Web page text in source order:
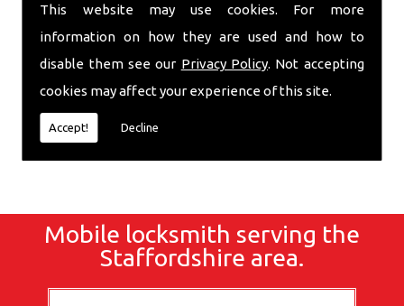
This website may use cookies. For more
information on how they are used and how to
disable them see our Privacy Policy. Not accepting
cookies may affect your experience of this site.
Accept! Decline
sometimes very distressing. We will endeavour to be
with you in the quickest time possible to minimise
this. Whether you are in need of Emergency Door
Opening or require emergency repairs, call the team
at SC locksmiths now.
Mobile locksmith serving the
Staffordshire area.